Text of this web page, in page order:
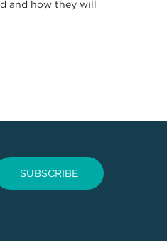
and how they will
SUBSCRIBE